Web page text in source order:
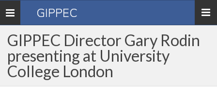
Toggle
navigation
GIPPEC
GIPPEC Director Gary Rodin
presenting at University
College London